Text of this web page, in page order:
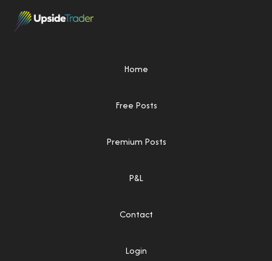
Home
Free Posts
Premium Posts
P&L
Contact
Login